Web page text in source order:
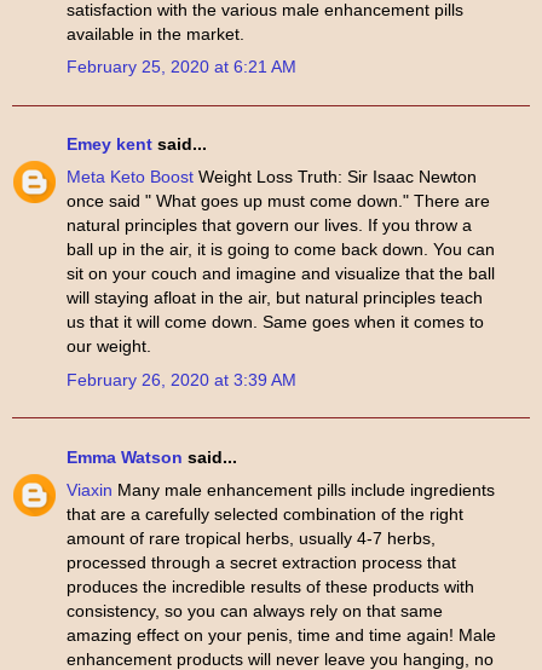
satisfaction with the various male enhancement pills
available in the market.
February 25, 2020 at 6:21 AM
Emey kent said...
Meta Keto Boost Weight Loss Truth: Sir Isaac Newton
once said " What goes up must come down." There are
natural principles that govern our lives. If you throw a
ball up in the air, it is going to come back down. You can
sit on your couch and imagine and visualize that the ball
will staying afloat in the air, but natural principles teach
us that it will come down. Same goes when it comes to
our weight.
February 26, 2020 at 3:39 AM
Emma Watson said...
Viaxin Many male enhancement pills include ingredients
that are a carefully selected combination of the right
amount of rare tropical herbs, usually 4-7 herbs,
processed through a secret extraction process that
produces the incredible results of these products with
consistency, so you can always rely on that same
amazing effect on your penis, time and time again! Male
enhancement products will never leave you hanging, no